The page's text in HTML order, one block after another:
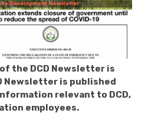
the DCD Newsletter is
Newsletter is published
relevant to DCD,
employees.